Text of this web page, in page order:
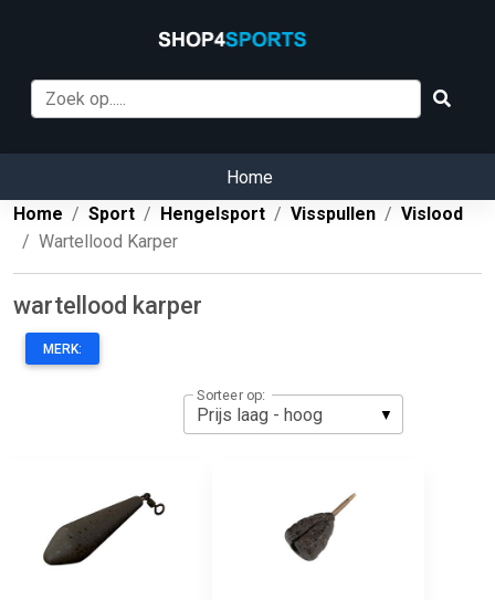
Home
Home
Sport Hengelsport Visspullen
Vislood
Wartellood Karper
wartellood karper
MERK:
Sorteer op: